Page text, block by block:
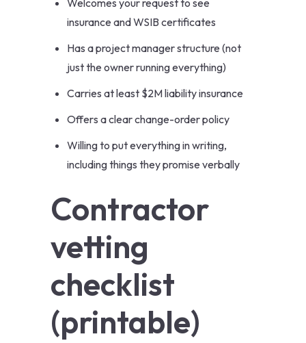
Welcomes your request to see
insurance and WSIB certificates
Has a project manager structure (not
just the owner running everything)
Carries at least $2M liability insurance
Offers a clear change-order policy
Willing to put everything in writing,
including things they promise verbally
Contractor
vetting
checklist
(printable)